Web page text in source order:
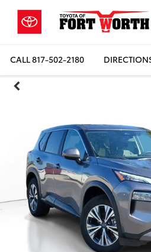
CALL817-502-2180